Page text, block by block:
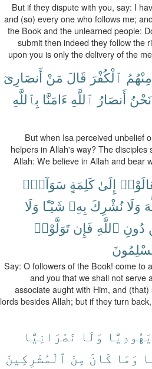
But if they dispute with you, say: I
and (so) every one who follows me;
the Book and the unlearned people:
submit then indeed they follow the
upon you is only the delivery of the
مِنْهُمُ ٱلْكُفْرَ قَالَ مَنْ أَنصَارِىٓ
نَحْنُ أَنصَارُ ٱللَّهِ ءَامَنَّا بِٱللَّهِ
But when Isa perceived unbelief
helpers in Allah's way? The
Allah: We believe in Allah and bear
إِلَىٰ كَلِمَةٍ سَوَآءٍۭ
وَلَا نُشْرِكَ بِهِۦ شَيْـًٔا وَلَا
دُونِ ٱللَّهِ فَإِن تَوَلَّوْا۟
Say: O followers of the Book! come to
and you that we shall not serve
associate aught with Him, and
lords besides Allah; but if they turn
يَهُودِيًّا وَلَا نَصْرَانِيًّا
وَمَا كَانَ مِنَ ٱلْمُشْرِكِينَ